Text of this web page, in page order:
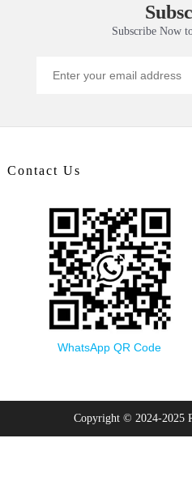
Subscribe Now
Contact Us
WhatsApp QR Code
Copyright © 2024-2025